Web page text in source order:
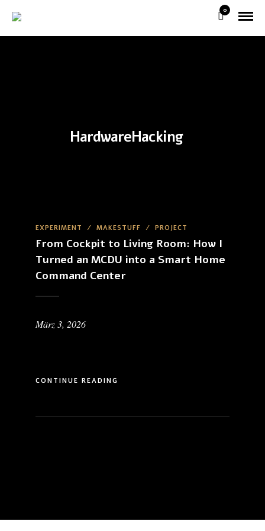
0
HardwareHacking
EXPERIMENT / MAKESTUFF / PROJECT
From Cockpit to Living Room: How I
Turned an MCDU into a Smart Home
Command Center
März 3, 2026
CONTINUE READING